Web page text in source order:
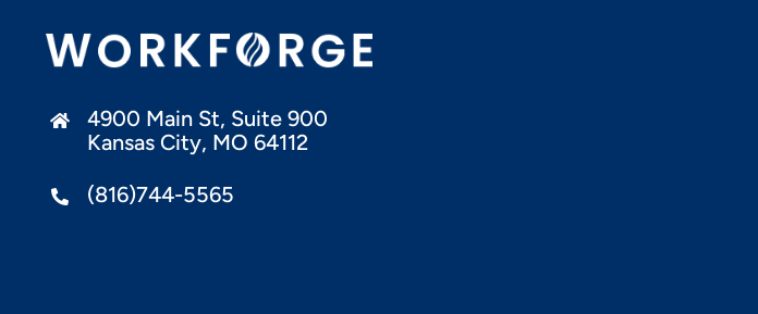
4900 Main St, Suite 900
Kansas City, MO 64112
(816)744-5565